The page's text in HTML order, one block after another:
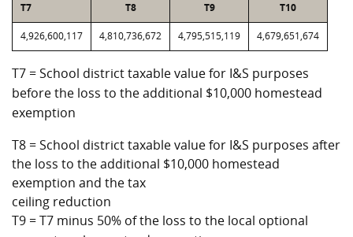
T7 T8 T9 T10
4,926,600,117 4,810,736,672 4,795,515,119 4,679,651,674
T7 = School district taxable value for I&S purposes
before the loss to the additional $10,000 homestead
exemption
T8 = School district taxable value for I&S purposes after
the loss to the additional $10,000 homestead
exemption and the tax
ceiling reduction
T9 = T7 minus 50% of the loss to the local optional